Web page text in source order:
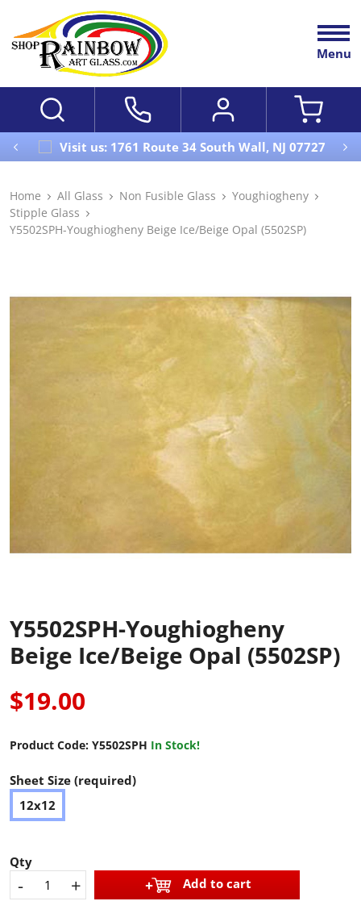
Menu
Visit us: 1761 Route 34 South Wall, NJ 07727
Home All Glass Non Fusible Glass
Youghiogheny
Stipple Glass
Y5502SPH-Youghiogheny Beige Ice/Beige Opal (5502SP)
Y5502SPH-Youghiogheny
Beige Ice/Beige Opal (5502SP)
$19.00
Product Code: Y5502SPH In Stock!
Sheet Size (required)
12x12
Qty
- + Add to cart